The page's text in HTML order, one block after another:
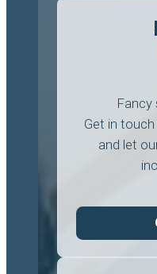
Fancy
Get in
and let